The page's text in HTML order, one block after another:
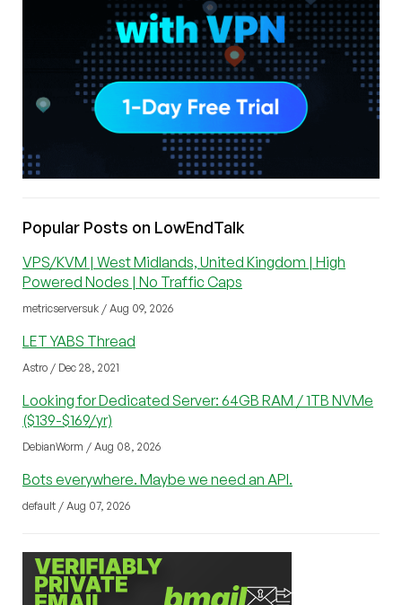
Popular Posts on LowEndTalk
VPS/KVM | West Midlands, United Kingdom | High
Powered Nodes | No Traffic Caps
metricserversuk / Aug 09, 2026
LET YABS Thread
Astro / Dec 28, 2021
Looking for Dedicated Server: 64GB RAM / 1TB NVMe
($139-$169/yr)
DebianWorm / Aug 08, 2026
Bots everywhere. Maybe we need an API.
default / Aug 07, 2026